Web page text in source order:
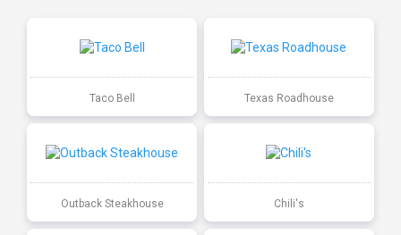
Taco Bell Texas Roadhouse
Outback Steakhouse Chili's